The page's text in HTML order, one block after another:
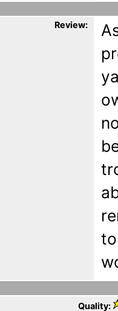
Review:
Quality: